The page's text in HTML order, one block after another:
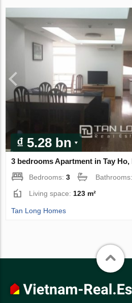
₫ 5.28 bn
3 bedrooms Apartment in Tay Ho,
Bedrooms:3
Living space: 123 m²
Tan Long Homes